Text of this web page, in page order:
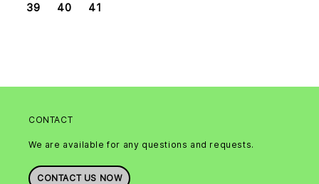
39
40 41
CONTACT
We are available for any questions and requests.
CONTACT US NOW